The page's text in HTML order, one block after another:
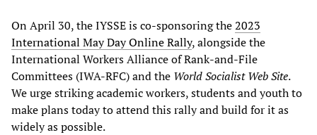
On April 30, the IYSSE is co-sponsoring the2023
International May Day Online Rally, alongside the
International Workers Alliance of Rank-and-File
Committees (IWA-RFC) and the World Socialist Web Site.
We urge striking academic workers, students and youth to
make plans today to attend this rally and build for it as
widely as possible.